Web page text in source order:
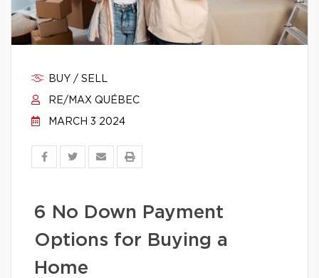
BUY / SELL
RE/MAX QUÉBEC
MARCH 3 2024
6 No Down Payment
Options for Buying a
Home